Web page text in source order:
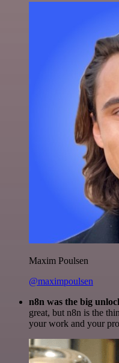
Maxim Poulsen
@maximpoulsen
n8n was the big
great, but n8n is the
your work and your